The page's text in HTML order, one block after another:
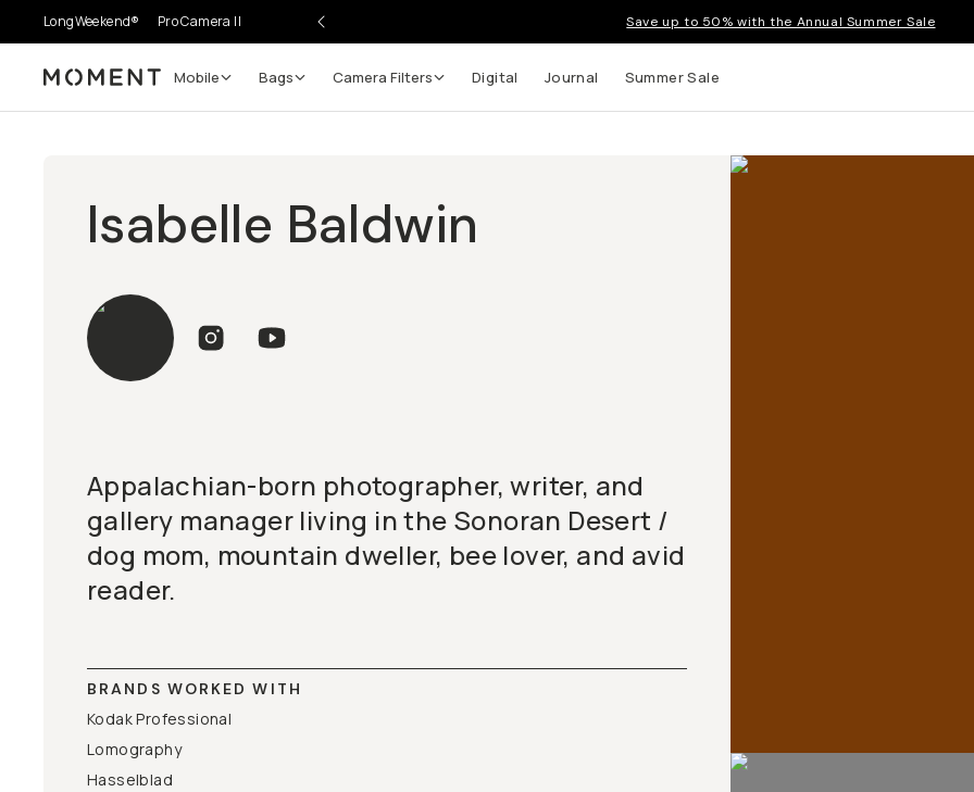
LongWeekend® Pro Camera II Save up to 50% with the Annual Summer Sale
Moment Mobile Bags Camera Filters Digital Journal Summer Sale
Isabelle Baldwin
Appalachian-born photographer, writer, and
gallery manager living in the Sonoran Desert /
dog mom, mountain dweller, bee lover, and avid
reader.
BRANDS WORKED WITH
Kodak Professional
Lomography
Hasselblad